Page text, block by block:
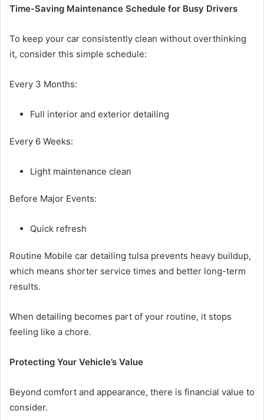
Time-Saving Maintenance Schedule for Busy Drivers
To keep your car consistently clean without overthinking
it, consider this simple schedule:
Every 3 Months:
Full interior and exterior detailing
Every 6 Weeks:
Light maintenance clean
Before Major Events:
Quick refresh
Routine Mobile car detailing tulsa prevents heavy buildup,
which means shorter service times and better long-term
results.
When detailing becomes part of your routine, it stops
feeling like a chore.
Protecting Your Vehicle’s Value
Beyond comfort and appearance, there is financial value to
consider.